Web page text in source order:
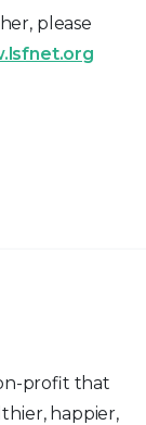
please
profit that
happier,